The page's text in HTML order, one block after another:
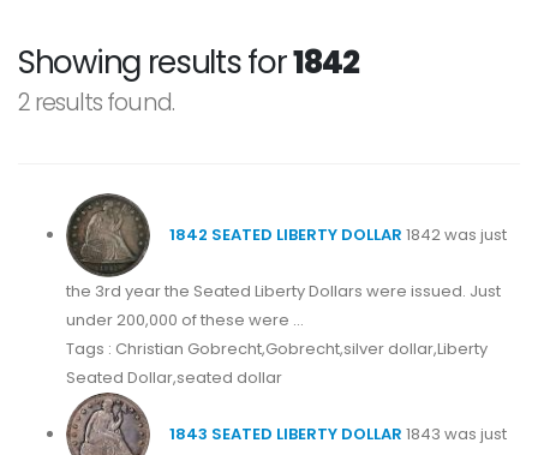
Showing results for1842
2 results found.
1842 SEATED LIBERTY DOLLAR 1842 was just
the 3rd year the Seated Liberty Dollars were issued. Just
under 200,000 of these were ...
Tags : Christian Gobrecht,Gobrecht,silver dollar,Liberty
Seated Dollar,seated dollar
1843 SEATED LIBERTY DOLLAR 1843 was just